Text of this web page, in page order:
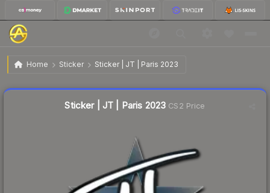
Home Sticker Sticker | JT | Paris 2023
Sticker | JT | Paris 2023
Sticker | JT | Paris 2023 CS2 Price
Liquidity score